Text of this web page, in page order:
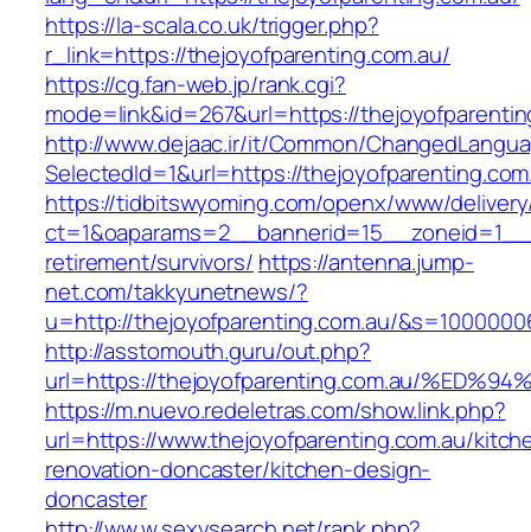
https://la-scala.co.uk/trigger.php?
r_link=https://thejoyofparenting.com.au/
https://cg.fan-web.jp/rank.cgi?
mode=link&id=267&url=https://
http://www.dejaac.ir/it/Common/
SelectedId=1&url=https://
https://tidbitswyoming.com/openx/www/
retirement/survivors/ https://antenna.jump-
net.com/takkyunetnews/?
u=http://thejoyofparenting.com.au/
http://asstomouth.guru/out.php?
url=https://thejoyofparenting.com.au/
https://m.nuevo.redeletras.com/show.link.php?
url=https://www.thejoyofparenting.com.au/
renovation-doncaster/kitchen-design-
doncaster